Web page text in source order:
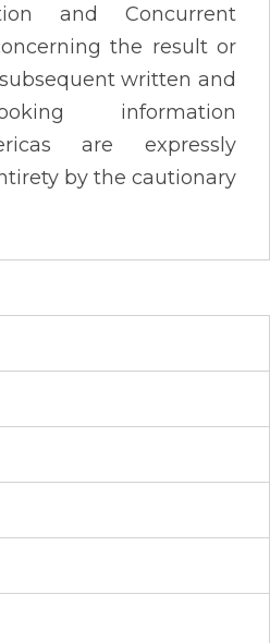
and Concurrent
the result or
written and
information
are expressly
by the cautionary